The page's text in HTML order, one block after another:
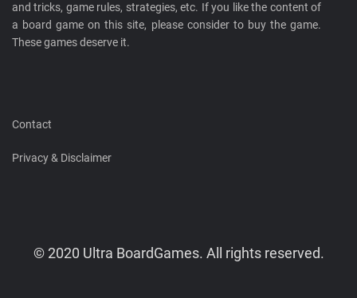
and tricks, game rules, strategies, etc. If you like the content of
a board game on this site, please consider to buy the game.
These games deserve it.
Contact
Privacy & Disclaimer
© 2020 Ultra BoardGames. All rights reserved.